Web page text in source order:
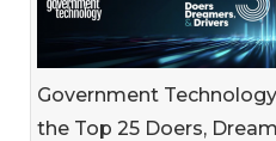
Government
the Top 25 Doers,